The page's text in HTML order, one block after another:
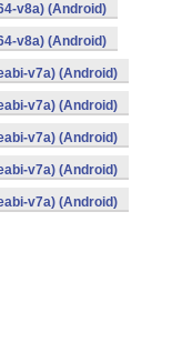
v8a) (Android)
v8a) (Android)
v7a) (Android)
v7a) (Android)
v7a) (Android)
v7a) (Android)
v7a) (Android)